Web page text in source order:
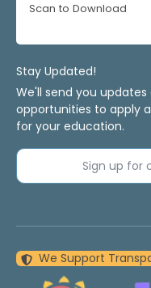
Scan to Download
Stay Updated!
We'll send you
opportunities to apply
for your education.
Sign up
We Support